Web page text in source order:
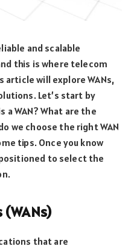
and scalable
this is where telecom
article will explore WANs,
Let’s start by
WAN? What are the
we choose the right WAN
tips. Once you know
positioned to select the
that are